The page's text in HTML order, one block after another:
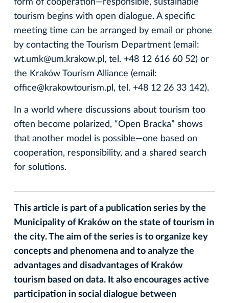
form of cooperation—responsible, sustainable
tourism begins with open dialogue. A specific
meeting time can be arranged by email or phone
by contacting the Tourism Department (email:
wt.umk@um.krakow.pl, tel. +48 12 616 60 52) or
the Kraków Tourism Alliance (email:
office@krakowtourism.pl, tel. +48 12 26 33 142).
In a world where discussions about tourism too
often become polarized, “Open Bracka” shows
that another model is possible—one based on
cooperation, responsibility, and a shared search
for solutions.
This article is part of a publication series by the
Municipality of Kraków on the state of tourism in
the city. The aim of the series is to organize key
concepts and phenomena and to analyze the
advantages and disadvantages of Kraków
tourism based on data. It also encourages active
participation in social dialogue between